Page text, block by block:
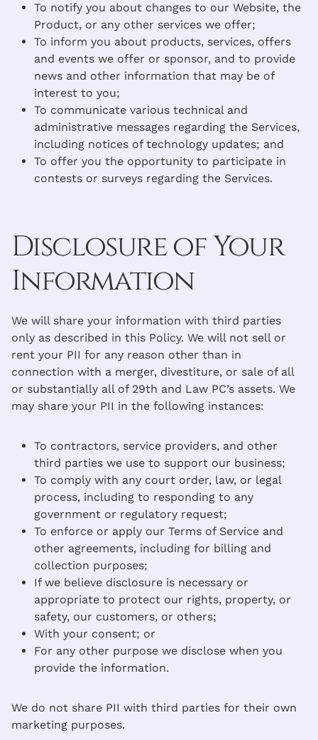
To notify you about changes to our Website, the
Product, or any other services we offer;
To inform you about products, services, offers
and events we offer or sponsor, and to provide
news and other information that may be of
interest to you;
To communicate various technical and
administrative messages regarding the Services,
including notices of technology updates; and
To offer you the opportunity to participate in
contests or surveys regarding the Services.
Disclosure of Your
Information
We will share your information with third parties
only as described in this Policy. We will not sell or
rent your PII for any reason other than in
connection with a merger, divestiture, or sale of all
or substantially all of 29th and Law PC’s assets. We
may share your PII in the following instances:
To contractors, service providers, and other
third parties we use to support our business;
To comply with any court order, law, or legal
process, including to responding to any
government or regulatory request;
To enforce or apply our Terms of Service and
other agreements, including for billing and
collection purposes;
If we believe disclosure is necessary or
appropriate to protect our rights, property, or
safety, our customers, or others;
With your consent; or
For any other purpose we disclose when you
provide the information.
We do not share PII with third parties for their own
marketing purposes.